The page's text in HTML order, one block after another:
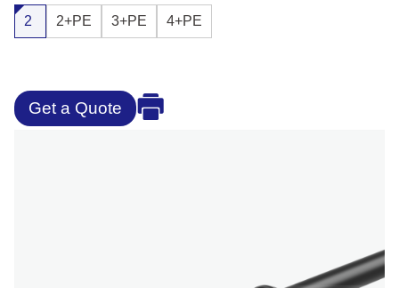
2 2+PE 3+PE 4+PE
Get a Quote